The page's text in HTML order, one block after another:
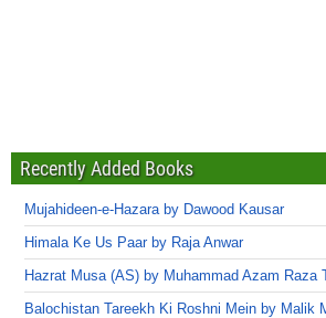
Recently Added Books
Mujahideen-e-Hazara by Dawood Kausar
Himala Ke Us Paar by Raja Anwar
Hazrat Musa (AS) by Muhammad Azam Raza
Balochistan Tareekh Ki Roshni Mein by Malik